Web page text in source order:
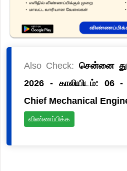
Also Check: சென்னை
2026 - காலியிடம்: 06
Chief Mechanical
விண்ணப்பிக்க